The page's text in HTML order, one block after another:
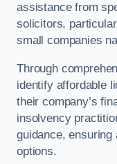
assistance from
solicitors,
small companies
Through
identify affordable
their company’s
insolvency
guidance, ensuring
options.